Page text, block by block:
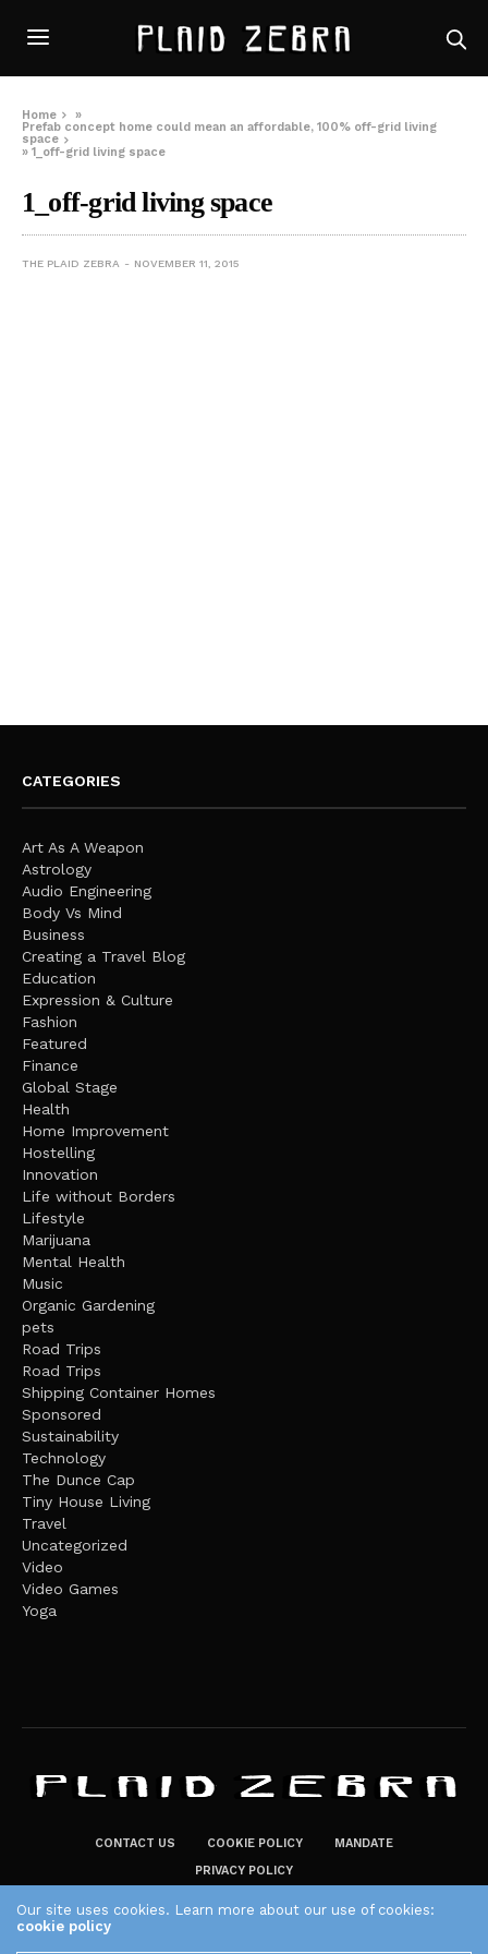
Home
»
Prefab concept home could mean an affordable, 100% off-grid living
space
»1_off-grid living space
1_off-grid living space
THE PLAID ZEBRA NOVEMBER 11, 2015
CATEGORIES
Art As A Weapon
Astrology
Audio Engineering
Body Vs Mind
Business
Creating a Travel Blog
Education
Expression & Culture
Fashion
Featured
Finance
Global Stage
Health
Home Improvement
Hostelling
Innovation
Life without Borders
Lifestyle
Marijuana
Mental Health
Music
Organic Gardening
pets
Road Trips
Road Trips
Shipping Container Homes
Sponsored
Sustainability
Technology
The Dunce Cap
Tiny House Living
Travel
Uncategorized
Video
Video Games
Yoga
CONTACT US COOKIE POLICY
MANDATE
PRIVACY POLICY
Our site uses cookies. Learn more about our use of cookies:
cookie policy